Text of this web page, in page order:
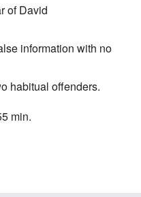
of David
information with no
habitual offenders.
min.
on Internet, Part One